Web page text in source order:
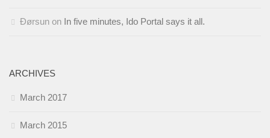
Ðørsun on In five minutes, Ido Portal says it all.
ARCHIVES
March 2017
March 2015